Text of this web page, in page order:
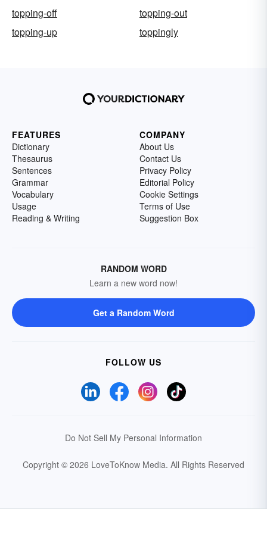
topping-off
topping-out
topping-up
toppingly
FEATURES
Dictionary
Thesaurus
Sentences
Grammar
Vocabulary
Usage
Reading & Writing
COMPANY
About Us
Contact Us
Privacy Policy
Editorial Policy
Cookie Settings
Terms of Use
Suggestion Box
RANDOM WORD
Learn a new word now!
Get a Random Word
FOLLOW US
Do Not Sell My Personal Information
Copyright © 2026 LoveToKnow Media. All Rights Reserved